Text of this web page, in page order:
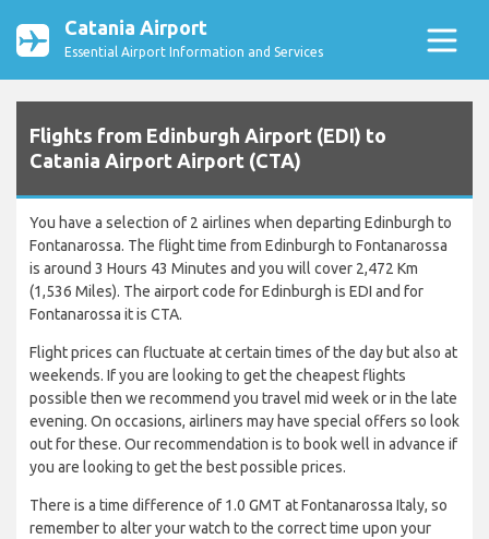
Catania Airport
Essential Airport Information and Services
Flights from Edinburgh Airport (EDI) to
Catania Airport Airport (CTA)
You have a selection of 2 airlines when departing Edinburgh to
Fontanarossa. The flight time from Edinburgh to Fontanarossa
is around 3 Hours 43 Minutes and you will cover 2,472 Km
(1,536 Miles). The airport code for Edinburgh is EDI and for
Fontanarossa it is CTA.
Flight prices can fluctuate at certain times of the day but also at
weekends. If you are looking to get the cheapest flights
possible then we recommend you travel mid week or in the late
evening. On occasions, airliners may have special offers so look
out for these. Our recommendation is to book well in advance if
you are looking to get the best possible prices.
There is a time difference of 1.0 GMT at Fontanarossa Italy, so
remember to alter your watch to the correct time upon your